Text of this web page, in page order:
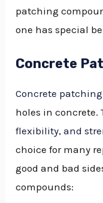
patching
one has special
Concrete
Concrete
holes in
flexibility, and
choice for many
good and bad
compounds: